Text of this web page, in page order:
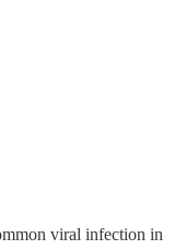
viral infection in